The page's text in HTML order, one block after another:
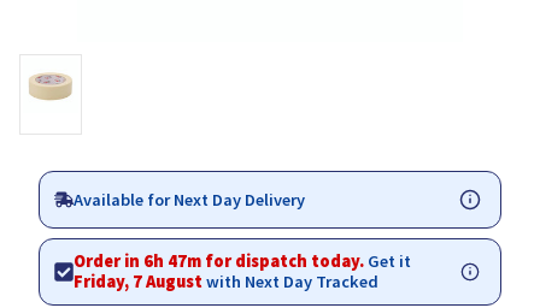
Available for Next Day Delivery
Order in 6h 47m for dispatch today. Get it
Friday, 7 Augustwith Next Day Tracked